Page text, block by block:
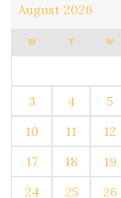
August 2026
M T W
3
4 5
10
11 12
17
18 19
24
25 26